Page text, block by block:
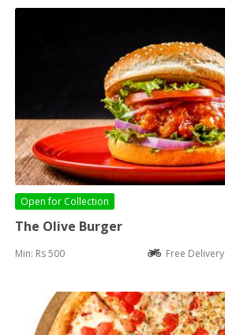
Open for Collection
The Olive Burger
Min: Rs 500 Free Delivery